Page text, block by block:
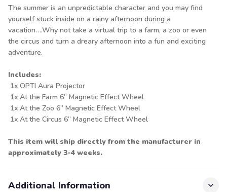
The summer is an unpredictable character and you may find
yourself stuck inside on a rainy afternoon during a
vacation….Why not take a virtual trip to a farm, a zoo or even
the circus and turn a dreary afternoon into a fun and exciting
adventure.
Includes:
1x OPTI Aura Projector
1x At the Farm 6” Magnetic Effect Wheel
1x At the Zoo 6” Magnetic Effect Wheel
1x At the Circus 6” Magnetic Effect Wheel
This item will ship directly from the manufacturer in
approximately 3-4 weeks.
Additional Information